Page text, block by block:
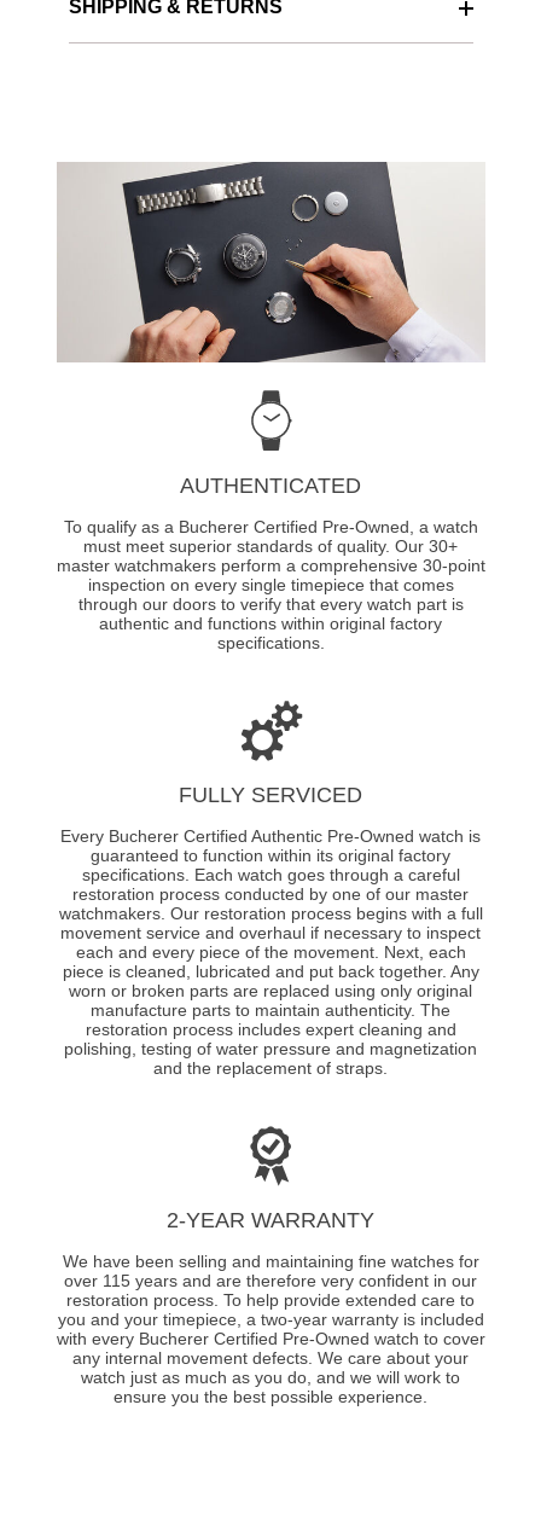
SHIPPING & RETURNS
AUTHENTICATED
To qualify as a Bucherer Certified Pre-Owned, a watch
must meet superior standards of quality. Our 30+
master watchmakers perform a comprehensive 30-point
inspection on every single timepiece that comes
through our doors to verify that every watch part is
authentic and functions within original factory
specifications.
FULLY SERVICED
Every Bucherer Certified Authentic Pre-Owned watch is
guaranteed to function within its original factory
specifications. Each watch goes through a careful
restoration process conducted by one of our master
watchmakers. Our restoration process begins with a full
movement service and overhaul if necessary to inspect
each and every piece of the movement. Next, each
piece is cleaned, lubricated and put back together. Any
worn or broken parts are replaced using only original
manufacture parts to maintain authenticity. The
restoration process includes expert cleaning and
polishing, testing of water pressure and magnetization
and the replacement of straps.
2-YEAR WARRANTY
We have been selling and maintaining fine watches for
over 115 years and are therefore very confident in our
restoration process. To help provide extended care to
you and your timepiece, a two-year warranty is included
with every Bucherer Certified Pre-Owned watch to cover
any internal movement defects. We care about your
watch just as much as you do, and we will work to
ensure you the best possible experience.